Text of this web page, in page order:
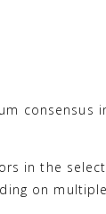
consensus
in the
on